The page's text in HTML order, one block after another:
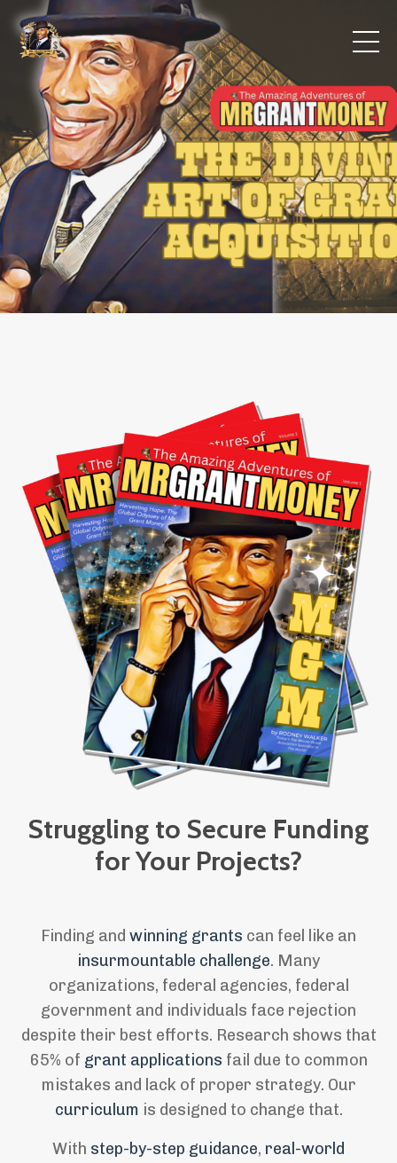
Struggling to Secure Funding
for Your Projects?
Finding and winning grants can feel like an
insurmountable challenge. Many
organizations, federal agencies, federal
government and individuals face rejection
despite their best efforts. Research shows that
65% of grant applications fail due to common
mistakes and lack of proper strategy. Our
curriculum is designed to change that.
With step-by-step guidance, real-world